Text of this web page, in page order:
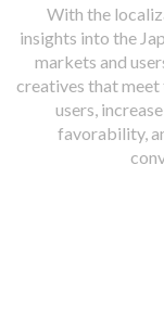
With the
insights into the
markets and
creatives that
users,
favorability,